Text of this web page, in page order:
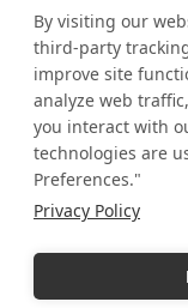
By visiting our
third-party
improve site
analyze web
you interact with
technologies are
Preferences."
Privacy Policy
custom displays. We
from Mom & Pop
outlets. Small and large
customer service.
and custom display
supporting businesses
Additionally, you will
industry leader of
Copyright © 2026